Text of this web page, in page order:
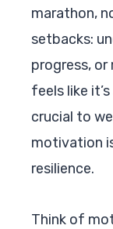
marathon,
setbacks:
progress,
feels like
crucial to
motivation
resilience.
Think of